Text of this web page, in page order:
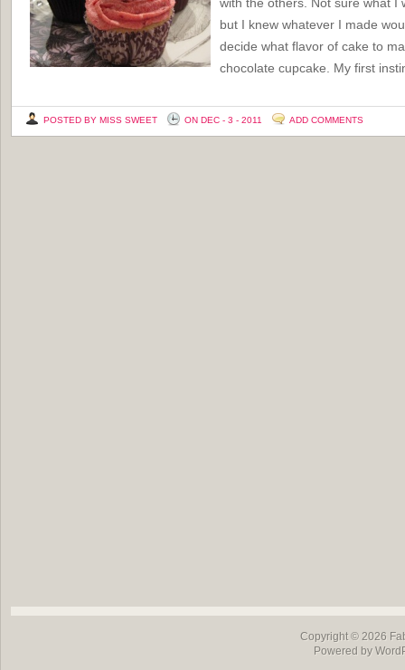
but I knew whatever I made
decide what flavor of cake to
chocolate cupcake. My first
POSTED BY MISS SWEET ON DEC - 3 - 2011 ADD COMMENTS
Copyright © 2026
Powered by